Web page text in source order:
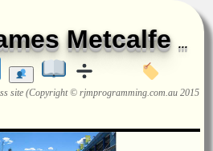
Metcalfe ...
site (Copyright © rjmprogramming.com.au 2015